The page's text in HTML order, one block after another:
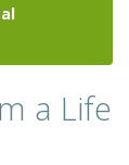
a Life